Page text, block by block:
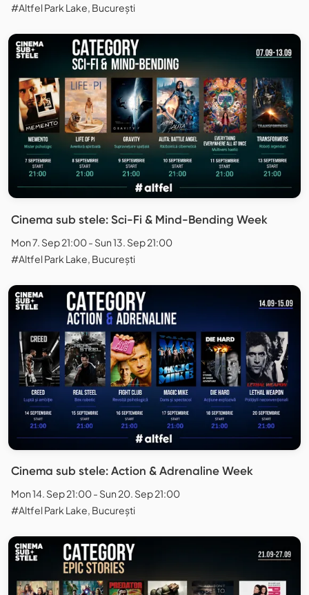
#Altfel Park Lake, București
Cinema sub stele: Sci-Fi & Mind-Bending Week
Mon 7. Sep 21:00 - Sun 13. Sep 21:00
#Altfel Park Lake, București
Cinema sub stele: Action & Adrenaline Week
Mon 14. Sep 21:00 - Sun 20. Sep 21:00
#Altfel Park Lake, București